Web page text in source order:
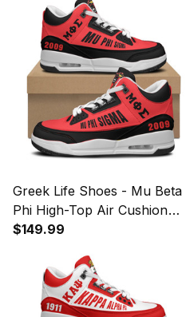
Greek Life Shoes - Mu Beta
Phi High-Top Air Cushion
Shoes A35
$149.99